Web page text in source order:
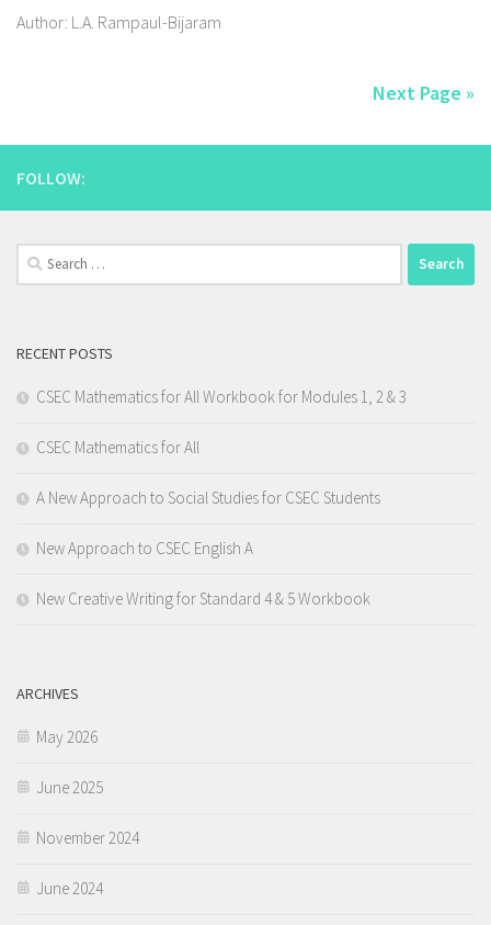
Author: L.A. Rampaul-Bijaram
Next Page »
FOLLOW:
Search
for:
RECENT POSTS
CSEC Mathematics for All Workbook for Modules 1, 2 & 3
CSEC Mathematics for All
A New Approach to Social Studies for CSEC Students
New Approach to CSEC English A
New Creative Writing for Standard 4 & 5 Workbook
ARCHIVES
May 2026
June 2025
November 2024
June 2024